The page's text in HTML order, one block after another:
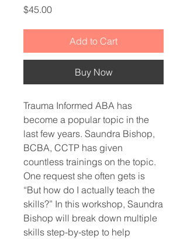
$45.00Price
Add to Cart
Buy Now
Trauma Informed ABA has
become a popular topic in the
last few years. Saundra Bishop,
BCBA, CCTP has given
countless trainings on the topic.
One request she often gets is
“But how do I actually teach the
skills?” In this workshop, Saundra
Bishop will break down multiple
skills step-by-step to help